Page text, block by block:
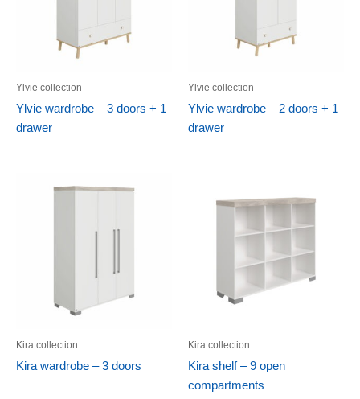
Ylvie collection
Ylvie wardrobe – 3 doors + 1
drawer
Ylvie collection
Ylvie wardrobe – 2 doors + 1
drawer
Kira collection
Kira wardrobe – 3 doors
Kira collection
Kira shelf – 9 open
compartments